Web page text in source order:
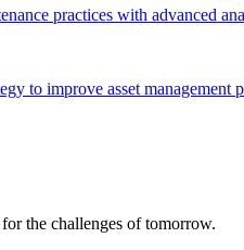
practices with advanced
to improve asset management
the challenges of tomorrow.